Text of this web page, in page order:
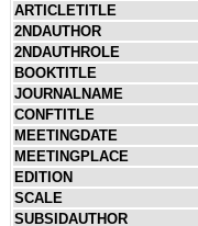
ARTICLETITLE
2NDAUTHOR
2NDAUTHROLE
BOOKTITLE
JOURNALNAME
CONFTITLE
MEETINGDATE
MEETINGPLACE
EDITION
SCALE
SUBSIDAUTHOR